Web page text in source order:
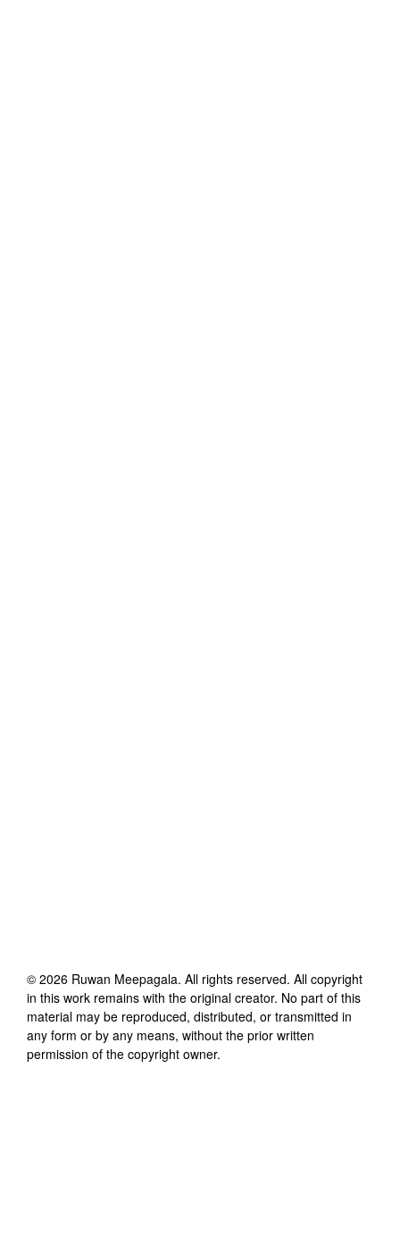
© 2026 Ruwan Meepagala. All rights reserved. All copyright
in this work remains with the original creator. No part of this
material may be reproduced, distributed, or transmitted in
any form or by any means, without the prior written
permission of the copyright owner.